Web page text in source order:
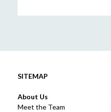
SITEMAP
About Us
Meet the Team